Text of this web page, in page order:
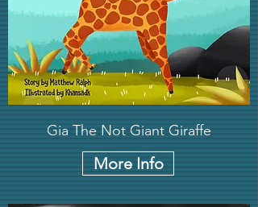
Gia The Not Giant Giraffe
More Info